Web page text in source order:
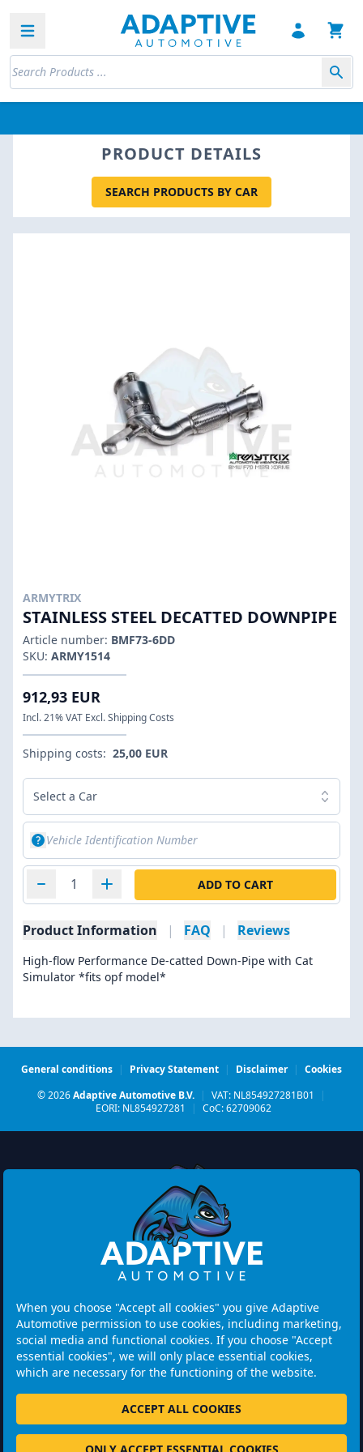
When you choose "Accept all cookies" you give Adaptive
Automotive permission to use cookies, including marketing,
social media and functional cookies. If you choose "Accept
essential cookies", we will only place essential cookies,
which are necessary for the functioning of the website.
ACCEPT ALL COOKIES
Open sidebar
PRODUCT DETAILS
SEARCH PRODUCTS BY CAR
ARMYTRIX
STAINLESS STEEL DECATTED DOWNPIPE
Article number: BMF73-6DD
SKU: ARMY1514
912,93 EUR
Incl. 21% VAT Excl. Shipping Costs
Shipping costs: 25,00 EUR
Select a Car
ADD TO CART
Product Information | FAQ | Reviews
High-flow Performance De-catted Down-Pipe with Cat
Simulator *fits opf model*
General conditions | Privacy Statement | Disclaimer | Cookies
© 2026Adaptive Automotive B.V. | VAT: NL854927281B01
|
EORI: NL854927281
| CoC: 62709062
Watermolen 29
6229 PM MAASTRICHT
Opening hours:
Please note: Visits are by appointment only.
+31 46 202 1131